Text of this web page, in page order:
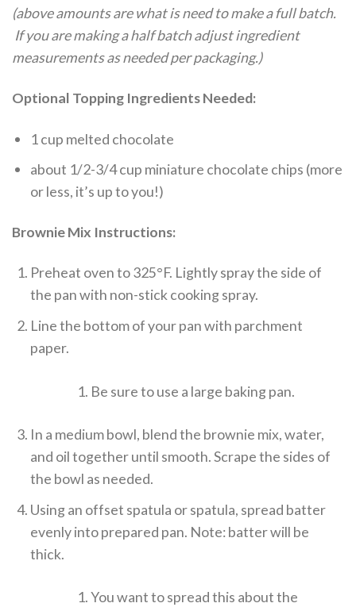
(above amounts are what is need to make a full batch.
If you are making a half batch adjust ingredient
measurements as needed per packaging.)
Optional Topping Ingredients Needed:
1 cup melted chocolate
about 1/2-3/4 cup miniature chocolate chips (more
or less, it’s up to you!)
Brownie Mix Instructions:
Preheat oven to 325°F. Lightly spray the side of
the pan with non-stick cooking spray.
Line the bottom of your pan with parchment
paper.
Be sure to use a large baking pan.
In a medium bowl, blend the brownie mix, water,
and oil together until smooth. Scrape the sides of
the bowl as needed.
Using an offset spatula or spatula, spread batter
evenly into prepared pan. Note: batter will be
thick.
You want to spread this about the